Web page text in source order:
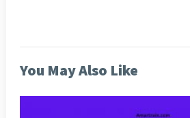
You May Also Like